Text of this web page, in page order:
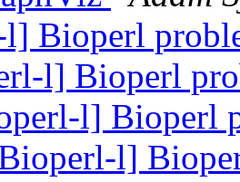
Bioperl
l] Bioperl
l] Bioperl
l]